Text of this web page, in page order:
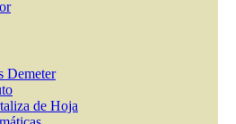
Demeter
de Hoja